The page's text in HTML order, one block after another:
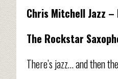
Chris Mitchell Jazz
The Rockstar
There’s jazz… and then